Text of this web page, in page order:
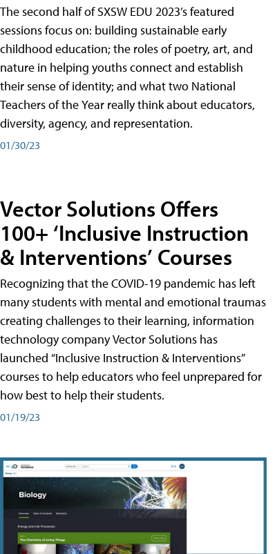
The second half of SXSW EDU 2023’s featured
sessions focus on: building sustainable early
childhood education; the roles of poetry, art, and
nature in helping youths connect and establish
their sense of identity; and what two National
Teachers of the Year really think about educators,
diversity, agency, and representation.
01/30/23
Vector Solutions Offers
100+ ‘Inclusive Instruction
& Interventions’ Courses
Recognizing that the COVID-19 pandemic has left
many students with mental and emotional traumas
creating challenges to their learning, information
technology company Vector Solutions has
launched “Inclusive Instruction & Interventions”
courses to help educators who feel unprepared for
how best to help their students.
01/19/23